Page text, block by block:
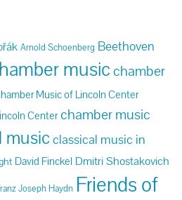
Arnold Schoenberg Beethoven
music chamber
Music of Lincoln Center
Center chamber music
music classical music in
David Finckel Dmitri Shostakovich
Joseph Haydn Friends of